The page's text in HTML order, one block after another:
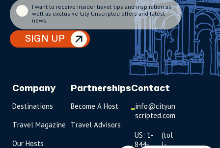
SIGN UP
I want to receive insider travel tips and inspiration as
well as exclusive City Unscripted offers and latest
news.
Company
Destinations
Travel Magazine
Our Hosts
Partnerships
Become A Host
Travel Advisors
Contact
info@cityun
scripted.com
US: 1-
844-
(tol
l-